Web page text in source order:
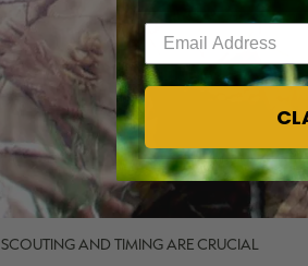
SCOUTING AND TIMING ARE CRUCIAL
Enter your email